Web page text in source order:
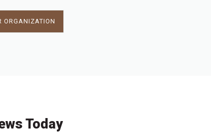
ORGANIZATION
Today